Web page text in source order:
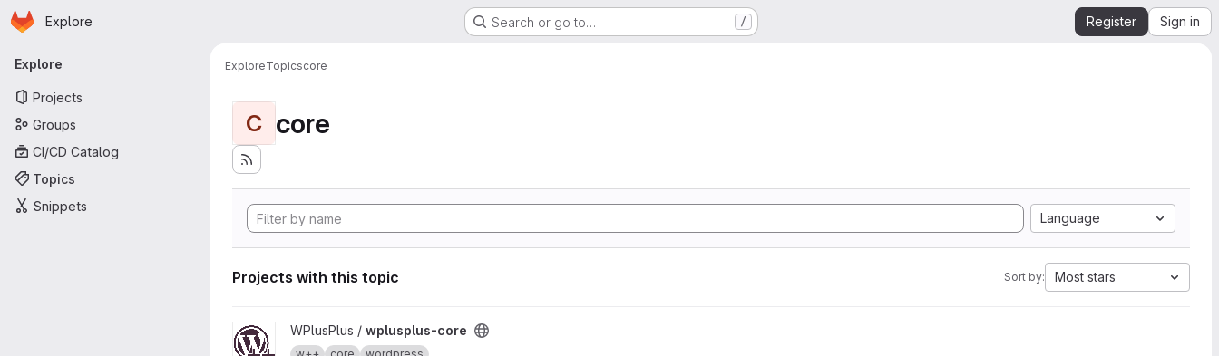
Skip to main content
Homepage
Explore Search or go to… / Register Sign in
Primary navigation
Explore
Projects
Groups
CI/CD Catalog
Topics
Snippets
ExploreTopicscore
C core
Language
Projects with this topic Sort by: Most stars
View wplusplus-core project
WPlusPlus / wplusplus-core